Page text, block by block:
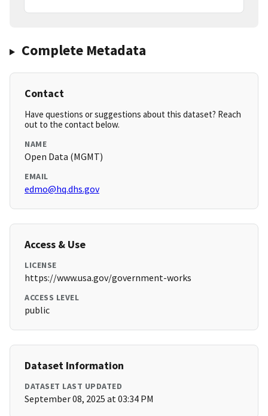
Complete Metadata
Contact
Have questions or suggestions about this dataset? Reach
out to the contact below.
NAME
Open Data (MGMT)
EMAIL
edmo@hq.dhs.gov
Access & Use
LICENSE
https://www.usa.gov/government-works
ACCESS LEVEL
public
Dataset Information
DATASET LAST UPDATED
September 08, 2025 at 03:34 PM